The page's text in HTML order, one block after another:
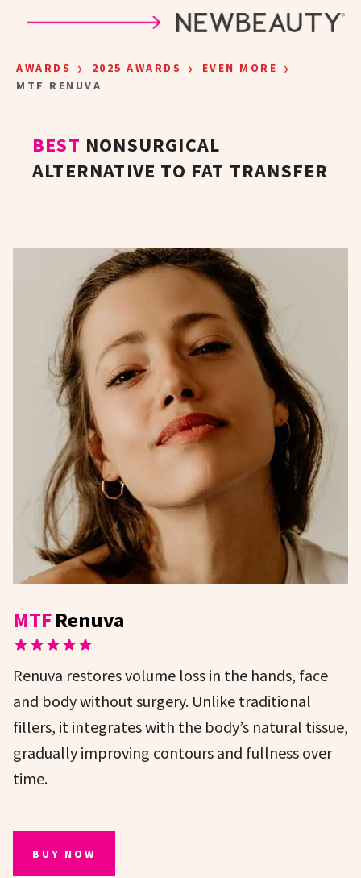
AWARDS › 2025 AWARDS › EVEN MORE ›
MTF RENUVA
BEST NONSURGICAL
ALTERNATIVE TO FAT TRANSFER
MTFRenuva
Renuva restores volume loss in the hands, face
and body without surgery. Unlike traditional
fillers, it integrates with the body’s natural tissue,
gradually improving contours and fullness over
time.
BUY NOW